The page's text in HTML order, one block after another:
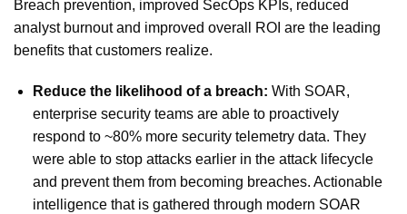
Breach prevention, improved SecOps KPIs, reduced
analyst burnout and improved overall ROI are the leading
benefits that customers realize.
Reduce the likelihood of a breach: With SOAR,
enterprise security teams are able to proactively
respond to ~80% more security telemetry data. They
were able to stop attacks earlier in the attack lifecycle
and prevent them from becoming breaches. Actionable
intelligence that is gathered through modern SOAR